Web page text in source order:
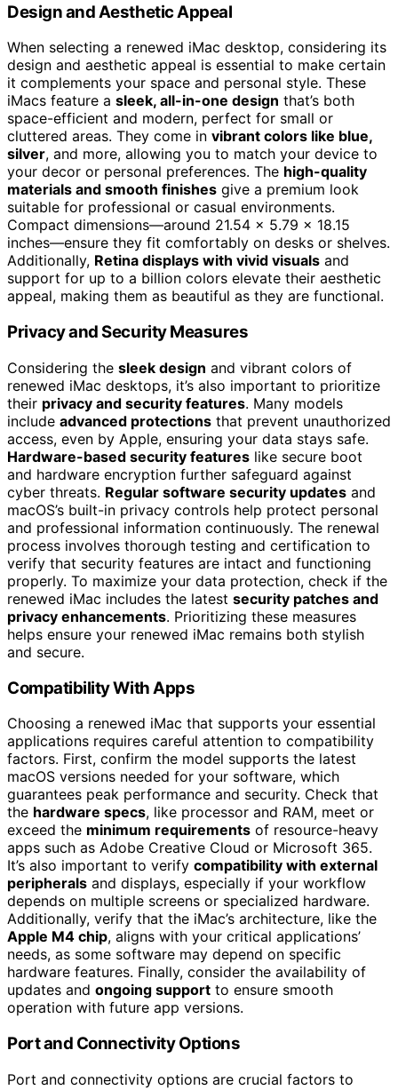
Design and Aesthetic Appeal
When selecting a renewed iMac desktop, considering its
design and aesthetic appeal is essential to make certain
it complements your space and personal style. These
iMacs feature a sleek, all-in-one design that’s both
space-efficient and modern, perfect for small or
cluttered areas. They come in vibrant colors like blue,
silver, and more, allowing you to match your device to
your decor or personal preferences. The high-quality
materials and smooth finishes give a premium look
suitable for professional or casual environments.
Compact dimensions—around 21.54 x 5.79 x 18.15
inches—ensure they fit comfortably on desks or shelves.
Additionally, Retina displays with vivid visuals and
support for up to a billion colors elevate their aesthetic
appeal, making them as beautiful as they are functional.
Privacy and Security Measures
Considering the sleek design and vibrant colors of
renewed iMac desktops, it’s also important to prioritize
their privacy and security features. Many models
include advanced protections that prevent unauthorized
access, even by Apple, ensuring your data stays safe.
Hardware-based security features like secure boot
and hardware encryption further safeguard against
cyber threats. Regular software security updates and
macOS’s built-in privacy controls help protect personal
and professional information continuously. The renewal
process involves thorough testing and certification to
verify that security features are intact and functioning
properly. To maximize your data protection, check if the
renewed iMac includes the latest security patches and
privacy enhancements. Prioritizing these measures
helps ensure your renewed iMac remains both stylish
and secure.
Compatibility With Apps
Choosing a renewed iMac that supports your essential
applications requires careful attention to compatibility
factors. First, confirm the model supports the latest
macOS versions needed for your software, which
guarantees peak performance and security. Check that
the hardware specs, like processor and RAM, meet or
exceed the minimum requirements of resource-heavy
apps such as Adobe Creative Cloud or Microsoft 365.
It’s also important to verify compatibility with external
peripherals and displays, especially if your workflow
depends on multiple screens or specialized hardware.
Additionally, verify that the iMac’s architecture, like the
Apple M4 chip, aligns with your critical applications’
needs, as some software may depend on specific
hardware features. Finally, consider the availability of
updates and ongoing support to ensure smooth
operation with future app versions.
Port and Connectivity Options
Port and connectivity options are crucial factors to